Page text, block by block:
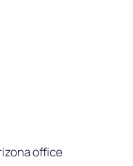
office